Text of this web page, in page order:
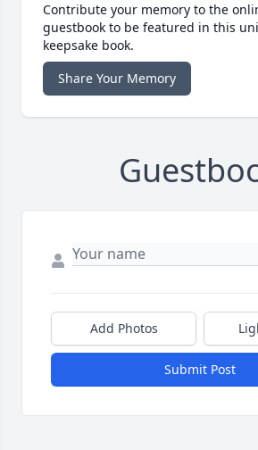
Contribute your memory to the
guestbook to be featured in this
keepsake book.
Share Your Memory
Add Photos
Submit Post